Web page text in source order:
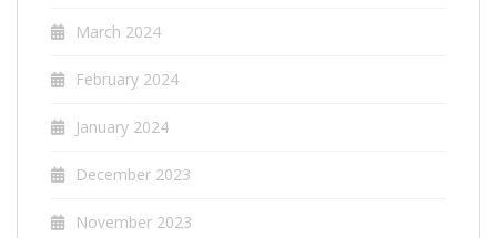
March 2024
February 2024
January 2024
December 2023
November 2023